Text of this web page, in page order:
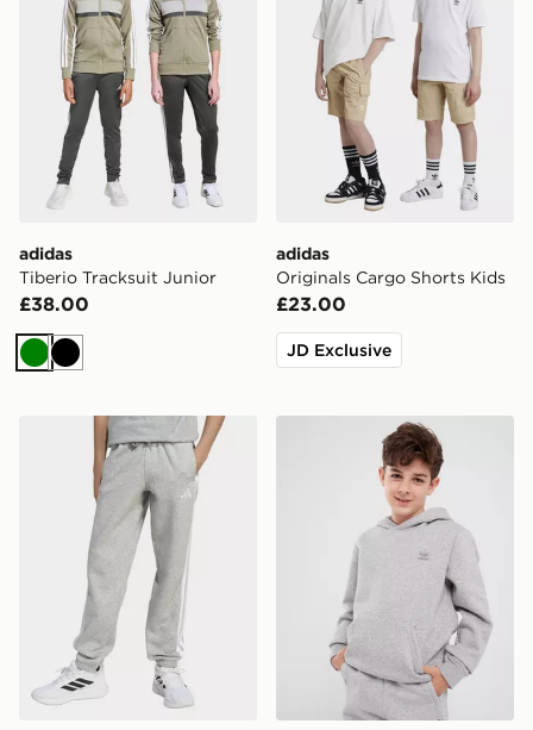
adidas
Tiberio Tracksuit Junior
£38.00
GreenBlack
adidas
Originals Cargo Shorts Kids
£23.00
JD Exclusive
adidas Essentials Pants Kids adidas Hoodie